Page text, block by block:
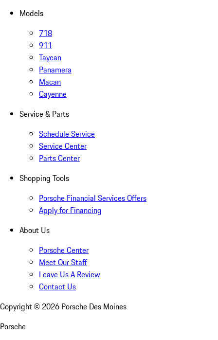
Models
718
911
Taycan
Panamera
Macan
Cayenne
Service & Parts
Schedule Service
Service Center
Parts Center
Shopping Tools
Porsche Financial Services Offers
Apply for Financing
About Us
Porsche Center
Meet Our Staff
Leave Us A Review
Contact Us
Copyright © 2026 Porsche Des Moines
Porsche